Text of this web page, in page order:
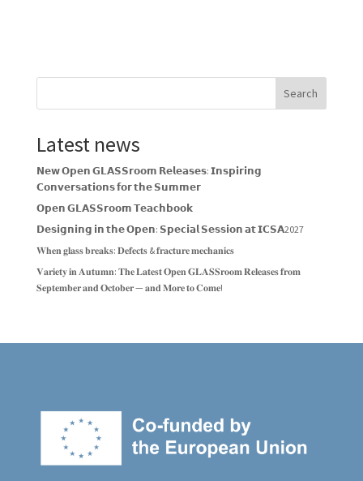
Search
Latest news
𝗡𝗲𝘄 𝗢𝗽𝗲𝗻 𝗚𝗟𝗔𝗦𝗦𝗿𝗼𝗼𝗺 𝗥𝗲𝗹𝗲𝗮𝘀𝗲𝘀: 𝗜𝗻𝘀𝗽𝗶𝗿𝗶𝗻𝗴
𝗖𝗼𝗻𝘃𝗲𝗿𝘀𝗮𝘁𝗶𝗼𝗻𝘀 𝗳𝗼𝗿 𝘁𝗵𝗲 𝗦𝘂𝗺𝗺𝗲𝗿
𝗢𝗽𝗲𝗻 𝗚𝗟𝗔𝗦𝗦𝗿𝗼𝗼𝗺 𝗧𝗲𝗮𝗰𝗵𝗯𝗼𝗼𝗸
𝗗𝗲𝘀𝗶𝗴𝗻𝗶𝗻𝗴 𝗶𝗻 𝘁𝗵𝗲 𝗢𝗽𝗲𝗻: 𝗦𝗽𝗲𝗰𝗶𝗮𝗹 𝗦𝗲𝘀𝘀𝗶𝗼𝗻 𝗮𝘁 𝗜𝗖𝗦𝗔2027
𝐖𝐡𝐞𝐧 𝐠𝐥𝐚𝐬𝐬 𝐛𝐫𝐞𝐚𝐤𝐬: 𝐃𝐞𝐟𝐞𝐜𝐭𝐬 & 𝐟𝐫𝐚𝐜𝐭𝐮𝐫𝐞 𝐦𝐞𝐜𝐡𝐚𝐧𝐢𝐜𝐬
𝐕𝐚𝐫𝐢𝐞𝐭𝐲 𝐢𝐧 𝐀𝐮𝐭𝐮𝐦𝐧: 𝐓𝐡𝐞 𝐋𝐚𝐭𝐞𝐬𝐭 𝐎𝐩𝐞𝐧 𝐆𝐋𝐀𝐒𝐒𝐫𝐨𝐨𝐦 𝐑𝐞𝐥𝐞𝐚𝐬𝐞𝐬 𝐟𝐫𝐨𝐦
𝐒𝐞𝐩𝐭𝐞𝐦𝐛𝐞𝐫 𝐚𝐧𝐝 𝐎𝐜𝐭𝐨𝐛𝐞𝐫 — 𝐚𝐧𝐝 𝐌𝐨𝐫𝐞 𝐭𝐨 𝐂𝐨𝐦𝐞!